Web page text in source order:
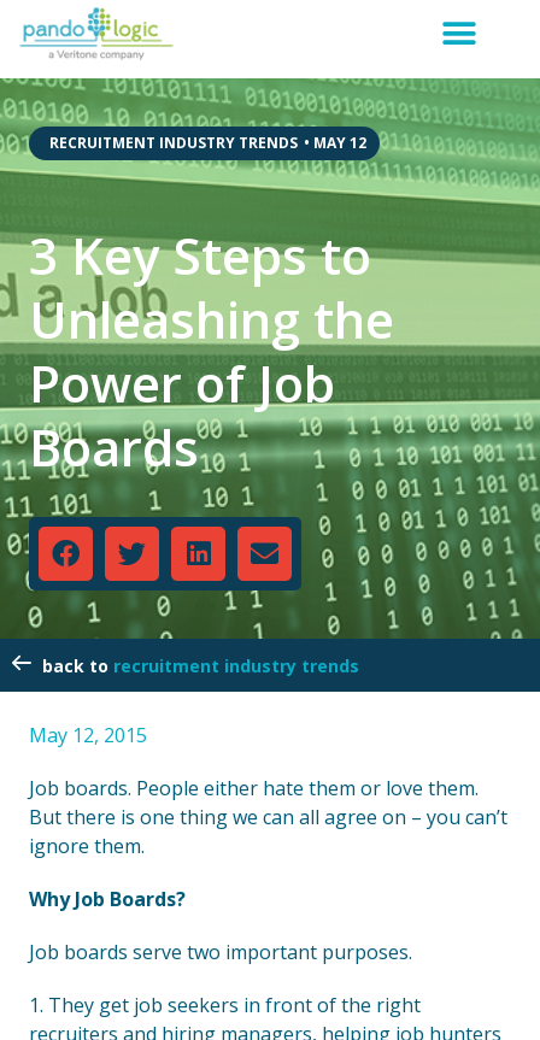
RECRUITMENT INDUSTRY TRENDS • MAY 12
3 Key Steps to
Unleashing the
Power of Job
Boards
recruitment industry trends
May 12, 2015
Job boards. People either hate them or love them.
But there is one thing we can all agree on – you can’t
ignore them.
Why Job Boards?
Job boards serve two important purposes.
1. They get job seekers in front of the right
recruiters and hiring managers, helping job hunters